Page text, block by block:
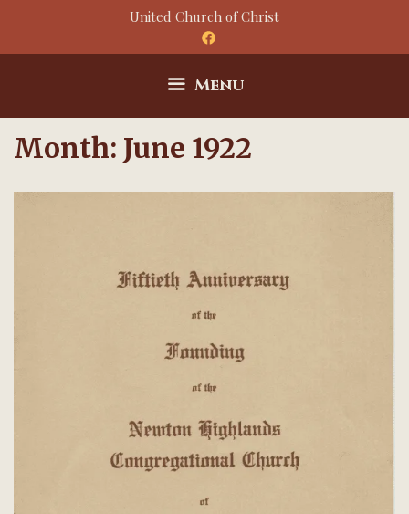
United Church of Christ
Menu
Month: June 1922